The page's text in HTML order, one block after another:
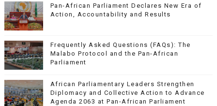
Pan-African Parliament Declares New Era of
Action, Accountability and Results
Frequently Asked Questions (FAQs): The
Malabo Protocol and the Pan-African
Parliament
African Parliamentary Leaders Strengthen
Diplomacy and Collective Action to Advance
Agenda 2063 at Pan-African Parliament